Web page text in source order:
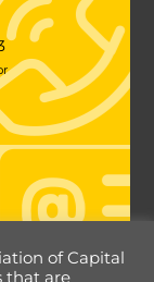
of Capital
that are